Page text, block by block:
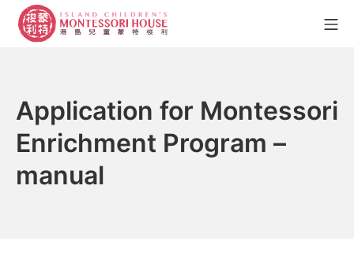
Skip
Application for Montessori
Enrichment Program –
manual